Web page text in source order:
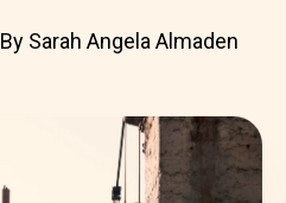
By Sarah Angela Almaden